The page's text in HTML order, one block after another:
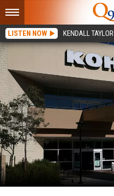
LISTEN NOW KENDALL TAYLOR